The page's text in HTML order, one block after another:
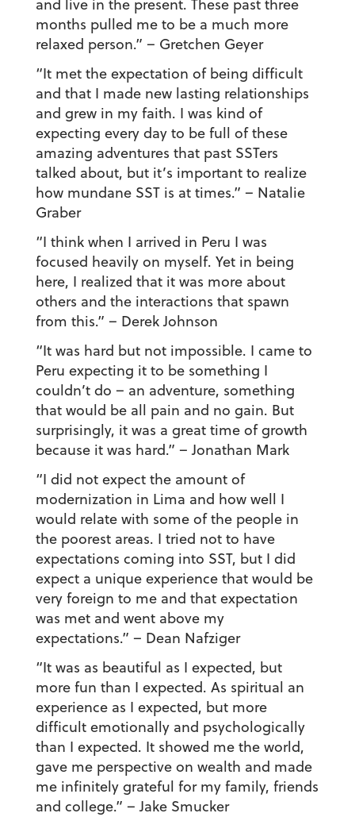
and live in the present. These past three
months pulled me to be a much more
relaxed person.” – Gretchen Geyer
“It met the expectation of being difficult
and that I made new lasting relationships
and grew in my faith. I was kind of
expecting every day to be full of these
amazing adventures that past SSTers
talked about, but it’s important to realize
how mundane SST is at times.” – Natalie
Graber
“I think when I arrived in Peru I was
focused heavily on myself. Yet in being
here, I realized that it was more about
others and the interactions that spawn
from this.” – Derek Johnson
“It was hard but not impossible. I came to
Peru expecting it to be something I
couldn’t do – an adventure, something
that would be all pain and no gain. But
surprisingly, it was a great time of growth
because it was hard.” – Jonathan Mark
“I did not expect the amount of
modernization in Lima and how well I
would relate with some of the people in
the poorest areas. I tried not to have
expectations coming into SST, but I did
expect a unique experience that would be
very foreign to me and that expectation
was met and went above my
expectations.” – Dean Nafziger
“It was as beautiful as I expected, but
more fun than I expected. As spiritual an
experience as I expected, but more
difficult emotionally and psychologically
than I expected. It showed me the world,
gave me perspective on wealth and made
me infinitely grateful for my family, friends
and college.” – Jake Smucker